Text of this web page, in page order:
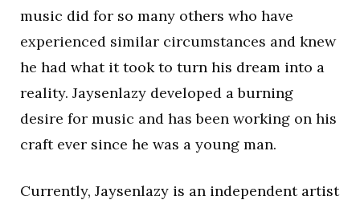
music did for so many others who have
experienced similar circumstances and knew
he had what it took to turn his dream into a
reality. Jaysenlazy developed a burning
desire for music and has been working on his
craft ever since he was a young man.
Currently, Jaysenlazy is an independent artist